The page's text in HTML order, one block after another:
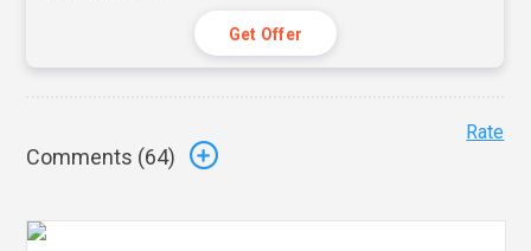
Get Offer
Comments (64)
Rate